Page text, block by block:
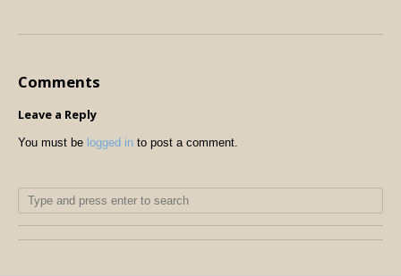
Comments
Leave a Reply
You must be logged in to post a comment.